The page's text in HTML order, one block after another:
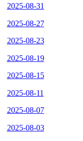
2025-08-31
2025-08-27
2025-08-23
2025-08-19
2025-08-15
2025-08-11
2025-08-07
2025-08-03